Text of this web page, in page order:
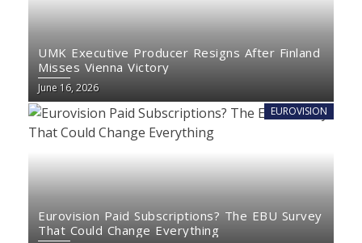
UMK Executive Producer Resigns After Finland
Misses Vienna Victory
June 16, 2026
EUROVISION
Eurovision Paid Subscriptions? The EBU Survey
That Could Change Everything